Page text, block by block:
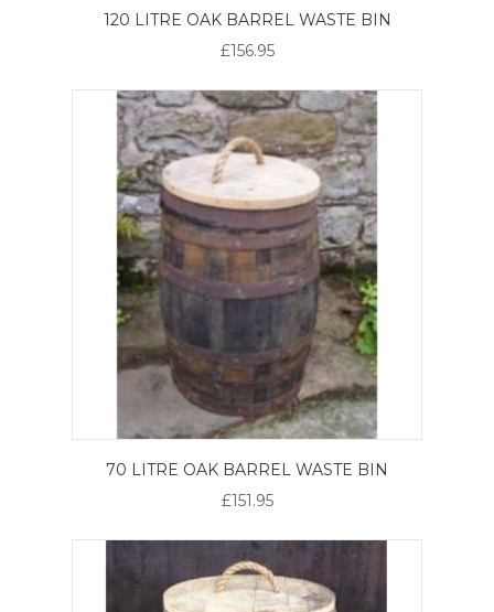
120 LITRE OAK BARREL WASTE BIN
£156.95
70 LITRE OAK BARREL WASTE BIN
£151.95